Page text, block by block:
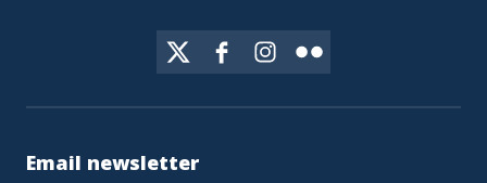
Email newsletter